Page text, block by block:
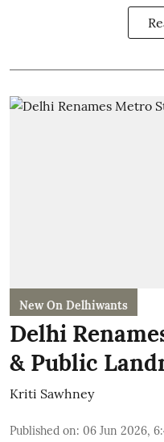
New On Delhiwants
Delhi
& Public
Kriti Sawhney
Published on: 06 Jun 2026,